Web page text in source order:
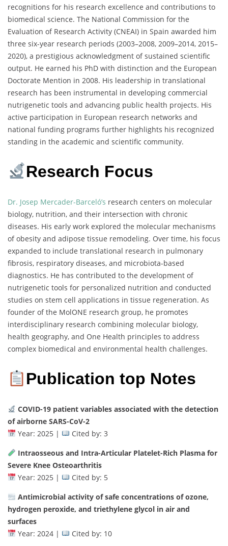
recognitions for his research excellence and contributions to
biomedical science. The National Commission for the
Evaluation of Research Activity (CNEAI) in Spain awarded him
three six-year research periods (2003–2008, 2009–2014, 2015–
2020), a prestigious acknowledgment of sustained scientific
output. He earned his PhD with distinction and the European
Doctorate Mention in 2008. His leadership in translational
research has been instrumental in developing commercial
nutrigenetic tools and advancing public health projects. His
active participation in European research networks and
national funding programs further highlights his recognized
standing in the academic and scientific community.
Research Focus
Dr. Josep Mercader-Barceló’s research centers on molecular
biology, nutrition, and their intersection with chronic
diseases. His early work explored the molecular mechanisms
of obesity and adipose tissue remodeling. Over time, his focus
expanded to include translational research in pulmonary
fibrosis, respiratory diseases, and microbiota-based
diagnostics. He has contributed to the development of
nutrigenetic tools for personalized nutrition and conducted
studies on stem cell applications in tissue regeneration. As
founder of the MolONE research group, he promotes
interdisciplinary research combining molecular biology,
health geography, and One Health principles to address
complex biomedical and environmental health challenges.
Publication top Notes
COVID-19 patient variables associated with the detection
of airborne SARS-CoV-2
Year: 2025 |
Cited by: 3
Intraosseous and Intra-Articular Platelet-Rich Plasma for
Severe Knee Osteoarthritis
Year: 2025 |
Cited by: 5
Antimicrobial activity of safe concentrations of ozone,
hydrogen peroxide, and triethylene glycol in air and
surfaces
Year: 2024 |
Cited by: 10